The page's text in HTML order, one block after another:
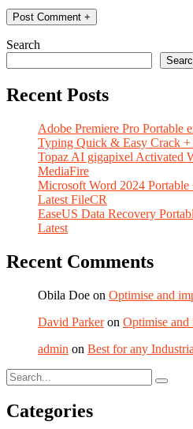
Search
Recent Posts
Adobe Premiere Pro Portable
Typing Quick & Easy Crack
Topaz AI gigapixel Activated
MediaFire
Microsoft Word 2024
Latest FileCR
EaseUS Data Recovery
Latest
Recent Comments
Obila Doe on Optimise and
David Parkeron Optimise and
admin on Best for any
Categories